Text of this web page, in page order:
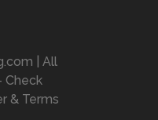
| All
Check
& Terms